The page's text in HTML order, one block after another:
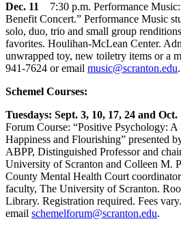
Dec. 11 7:30 p.m. Performance
Benefit Concert.” Performance Music
solo, duo, trio and small group
favorites. Houlihan-McLean Center.
unwrapped toy, new toiletry items or a
941-7624 or email music@scranton.edu.
Schemel Courses:
Tuesdays: Sept. 3, 10, 17, 24 and Oct.
Forum Course: “Positive Psychology:
Happiness and Flourishing” presented
ABPP, Distinguished Professor and
University of Scranton and Colleen M.
County Mental Health Court
faculty, The University of Scranton.
Library. Registration required. Fees
email schemelforum@scranton.edu.